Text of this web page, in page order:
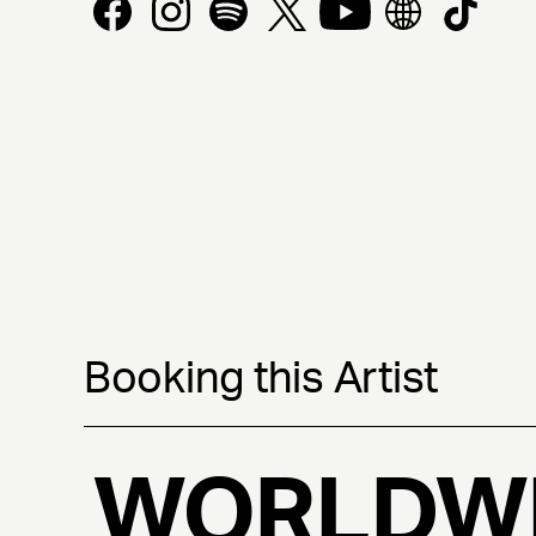
Booking this Artist